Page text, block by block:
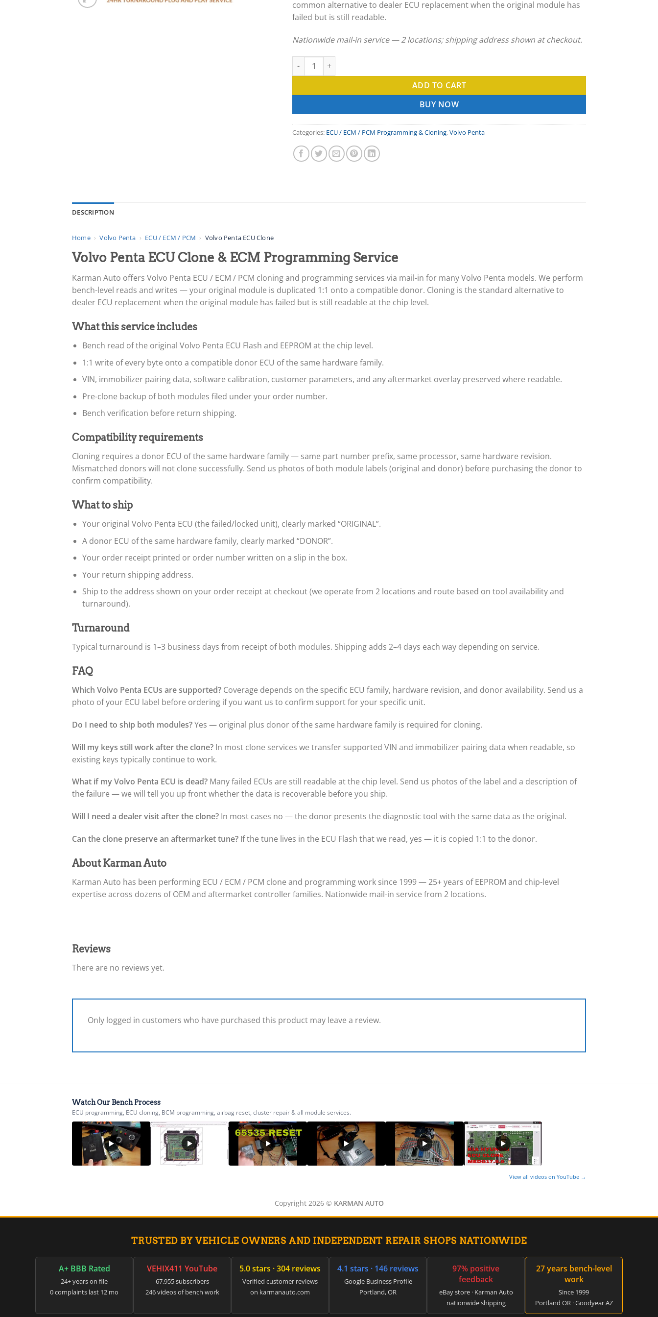
common alternative to dealer ECU replacement when the original module has
failed but is still readable.
Nationwide mail-in service — 2 locations; shipping address shown at checkout.
Volvo Penta ECU Clone & ECM Programming Service quantity
ADD TO CART
BUY NOW
Categories: ECU / ECM / PCM Programming & Cloning,Volvo Penta
DESCRIPTION
Home › Volvo Penta › ECU / ECM / PCM › Volvo Penta ECU Clone
Volvo Penta ECU Clone & ECM Programming Service
Karman Auto offers Volvo Penta ECU / ECM / PCM cloning and programming services via mail-in for many Volvo Penta models. We perform
bench-level reads and writes — your original module is duplicated 1:1 onto a compatible donor. Cloning is the standard alternative to
dealer ECU replacement when the original module has failed but is still readable at the chip level.
What this service includes
Bench read of the original Volvo Penta ECU Flash and EEPROM at the chip level.
1:1 write of every byte onto a compatible donor ECU of the same hardware family.
VIN, immobilizer pairing data, software calibration, customer parameters, and any aftermarket overlay preserved where readable.
Pre-clone backup of both modules filed under your order number.
Bench verification before return shipping.
Compatibility requirements
Cloning requires a donor ECU of the same hardware family — same part number prefix, same processor, same hardware revision.
Mismatched donors will not clone successfully. Send us photos of both module labels (original and donor) before purchasing the donor to
confirm compatibility.
What to ship
Your original Volvo Penta ECU (the failed/locked unit), clearly marked “ORIGINAL”.
A donor ECU of the same hardware family, clearly marked “DONOR”.
Your order receipt printed or order number written on a slip in the box.
Your return shipping address.
Ship to the address shown on your order receipt at checkout (we operate from 2 locations and route based on tool availability and
turnaround).
Turnaround
Typical turnaround is 1–3 business days from receipt of both modules. Shipping adds 2–4 days each way depending on service.
FAQ
Which Volvo Penta ECUs are supported? Coverage depends on the specific ECU family, hardware revision, and donor availability. Send us a
photo of your ECU label before ordering if you want us to confirm support for your specific unit.
Do I need to ship both modules?Yes — original plus donor of the same hardware family is required for cloning.
Will my keys still work after the clone? In most clone services we transfer supported VIN and immobilizer pairing data when readable, so
existing keys typically continue to work.
What if my Volvo Penta ECU is dead? Many failed ECUs are still readable at the chip level. Send us photos of the label and a description of
the failure — we will tell you up front whether the data is recoverable before you ship.
Will I need a dealer visit after the clone? In most cases no — the donor presents the diagnostic tool with the same data as the original.
Can the clone preserve an aftermarket tune? If the tune lives in the ECU Flash that we read, yes — it is copied 1:1 to the donor.
About Karman Auto
Karman Auto has been performing ECU / ECM / PCM clone and programming work since 1999 — 25+ years of EEPROM and chip-level
expertise across dozens of OEM and aftermarket controller families. Nationwide mail-in service from 2 locations.
Reviews
There are no reviews yet.
Only logged in customers who have purchased this product may leave a review.
Watch Our Bench Process
ECU programming, ECU cloning, BCM programming, airbag reset, cluster repair & all module services.
View all videos on YouTube →
Copyright 2026 © KARMAN AUTO
TRUSTED BY VEHICLE OWNERS AND INDEPENDENT REPAIR SHOPS NATIONWIDE
A+ BBB Rated
24+ years on file
0 complaints last 12 mo
VEHIX411 YouTube
67,955 subscribers
246 videos of bench work
5.0 stars · 304 reviews
Verified customer reviews
on karmanauto.com
4.1 stars · 146 reviews
Google Business Profile
Portland, OR
97% positive
feedback
eBay store · Karman Auto
nationwide shipping
27 years bench-level
work
Since 1999
Portland OR · Goodyear AZ